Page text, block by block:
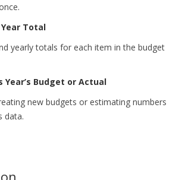
Total
yearly totals for each item in the budget
Year’s Budget or Actual
new budgets or estimating numbers
data.